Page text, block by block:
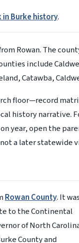
Burke history.
Rowan. The
include
Catawba,
floor—record
history narrative.
year, open the
a later statewide
Rowan County. It
to the Continental
of North
County and